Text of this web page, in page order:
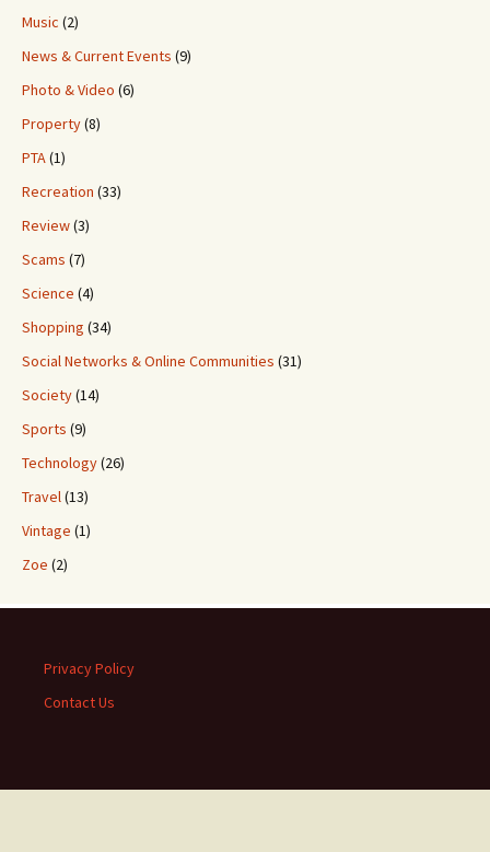
Music (2)
News & Current Events (9)
Photo & Video (6)
Property(8)
PTA(1)
Recreation (33)
Review(3)
Scams (7)
Science (4)
Shopping (34)
Social Networks & Online Communities (31)
Society(14)
Sports (9)
Technology(26)
Travel(13)
Vintage (1)
Zoe (2)
Privacy Policy
Contact Us